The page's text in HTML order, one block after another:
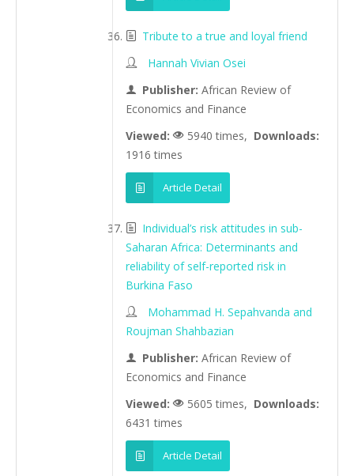
Tribute to a true and loyal friend
Hannah Vivian Osei
Publisher: African Review of
Economics and Finance
Viewed:
5940 times, Downloads:
1916 times
Article Detail
Individual’s risk attitudes in sub-
Saharan Africa: Determinants and
reliability of self-reported risk in
Burkina Faso
Mohammad H. Sepahvanda and
Roujman Shahbazian
Publisher: African Review of
Economics and Finance
Viewed:
5605 times, Downloads:
6431 times
Article Detail